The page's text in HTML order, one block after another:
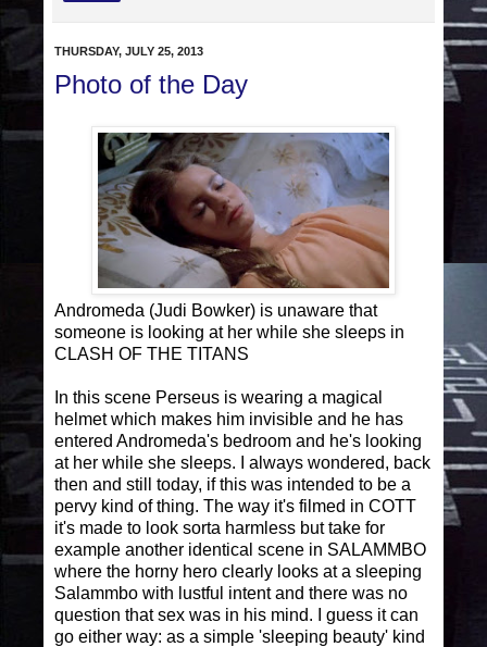
THURSDAY, JULY 25, 2013
Photo of the Day
Andromeda (Judi Bowker) is unaware that
someone is looking at her while she sleeps in
CLASH OF THE TITANS
In this scene Perseus is wearing a magical
helmet which makes him invisible and he has
entered Andromeda's bedroom and he's looking
at her while she sleeps. I always wondered, back
then and still today, if this was intended to be a
pervy kind of thing. The way it's filmed in COTT
it's made to look sorta harmless but take for
example another identical scene in SALAMMBO
where the horny hero clearly looks at a sleeping
Salammbo with lustful intent and there was no
question that sex was in his mind. I guess it can
go either way: as a simple 'sleeping beauty' kind